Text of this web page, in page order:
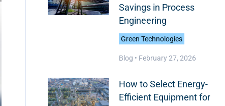
Savings in Process
Engineering
Green Technologies
Blog • February 27, 2026
How to Select Energy-
Efficient Equipment for